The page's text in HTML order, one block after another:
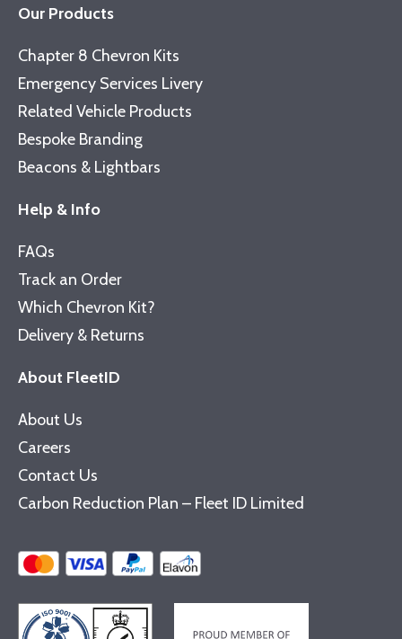
Our Products
Chapter 8 Chevron Kits
Emergency Services Livery
Related Vehicle Products
Bespoke Branding
Beacons & Lightbars
Help & Info
FAQs
Track an Order
Which Chevron Kit?
Delivery & Returns
About FleetID
About Us
Careers
Contact Us
Carbon Reduction Plan – Fleet ID Limited